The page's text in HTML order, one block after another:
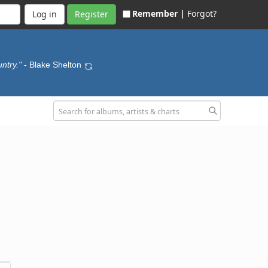
Register Remember | Forgot?
- Blake Shelton